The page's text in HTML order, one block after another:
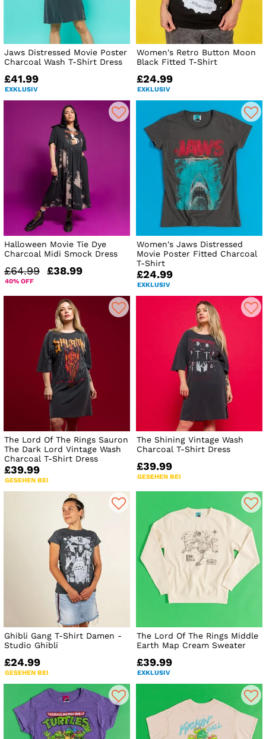
Jaws Distressed Movie Poster
Charcoal Wash T-Shirt Dress
£41.99
EXKLUSIV
Women's Retro Button Moon
Black Fitted T-Shirt
£24.99
EXKLUSIV
Halloween Movie Tie Dye
Charcoal Midi Smock Dress
£64.99 £38.99
40% OFF
Women's Jaws Distressed
Movie Poster Fitted Charcoal
T-Shirt
£24.99
EXKLUSIV
The Lord Of The Rings Sauron
The Dark Lord Vintage Wash
Charcoal T-Shirt Dress
£39.99
GESEHEN BEI
The Shining Vintage Wash
Charcoal T-Shirt Dress
£39.99
GESEHEN BEI
Ghibli Gang T-Shirt Damen -
Studio Ghibli
£24.99
GESEHEN BEI
The Lord Of The Rings Middle
Earth Map Cream Sweater
£39.99
EXKLUSIV